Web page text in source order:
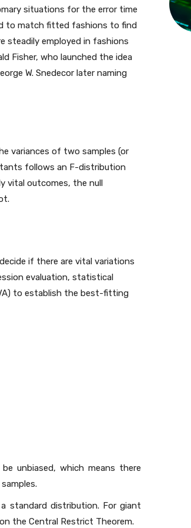
situations for the error time
to match fitted fashions to find
steadily employed in fashions
Fisher, who launched the idea
W. Snedecor later naming
variances of two samples (or
follows an F-distribution
vital outcomes, the null
if there are vital variations
evaluation, statistical
to establish the best-fitting
unbiased, which means there
standard distribution. For giant
the Central Restrict Theorem.